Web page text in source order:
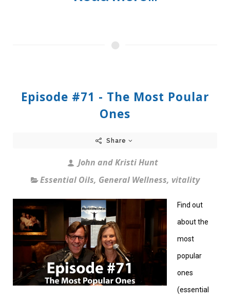
Episode #71 - The Most Poular
Ones
Share
John and Kristi Hunt
Essential Oils, General Wellness, vitality
Find out
about the
most
popular
ones
(essential